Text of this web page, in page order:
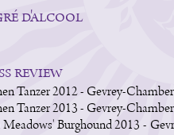
d'alcool
review
Tanzer 2012 - Gevrey-
Tanzer 2013 - Gevrey-
Burghound 2013 -